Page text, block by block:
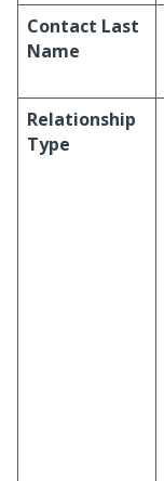
Contact Last
Name
Relationship
Type